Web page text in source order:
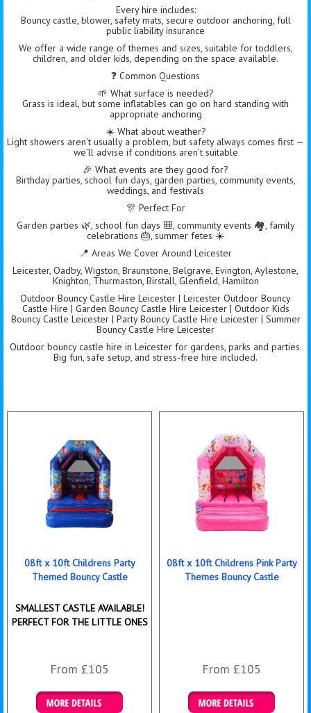
Every hire includes:
Bouncy castle, blower, safety mats, secure outdoor anchoring, full
public liability insurance
We offer a wide range of themes and sizes, suitable for toddlers,
children, and older kids, depending on the space available.
❓ Common Questions
🌱 What surface is needed?
Grass is ideal, but some inflatables can go on hard standing with
appropriate anchoring
☀️ What about weather?
Light showers aren’t usually a problem, but safety always comes first —
we’ll advise if conditions aren’t suitable
🎉 What events are they good for?
Birthday parties, school fun days, garden parties, community events,
weddings, and festivals
🎊 Perfect For
Garden parties 🌿, school fun days 🎒, community events 🏘️, family
celebrations 🎂, summer fetes ☀️
📍 Areas We Cover Around Leicester
Leicester, Oadby, Wigston, Braunstone, Belgrave, Evington, Aylestone,
Knighton, Thurmaston, Birstall, Glenfield, Hamilton
Outdoor Bouncy Castle Hire Leicester | Leicester Outdoor Bouncy
Castle Hire | Garden Bouncy Castle Hire Leicester | Outdoor Kids
Bouncy Castle Leicester | Party Bouncy Castle Hire Leicester | Summer
Bouncy Castle Hire Leicester
Outdoor bouncy castle hire in Leicester for gardens, parks and parties.
Big fun, safe setup, and stress-free hire included.
08ft x 10ft Childrens Party
Themed Bouncy Castle
SMALLEST CASTLE AVAILABLE!
PERFECT FOR THE LITTLE ONES
From £105
08ft x 10ft Childrens Pink Party
Themes Bouncy Castle
From £105